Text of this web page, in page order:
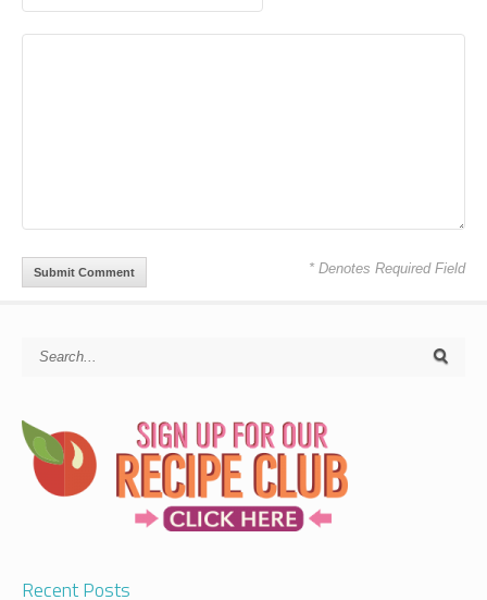
* Denotes Required Field
Recent Posts